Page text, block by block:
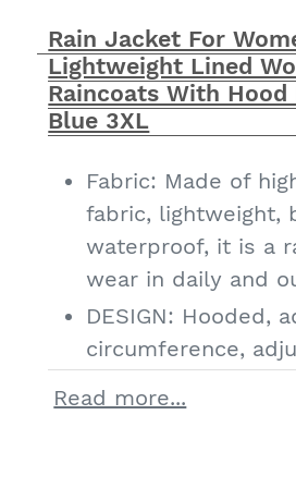
looks great with all
as turtleneck
jens
Rain Jacket For
Lightweight Lined
Raincoats With Hood
Blue 3XL
Fabric: Made of
fabric, lightweight,
waterproof, it is a
wear in daily and
DESIGN: Hooded,
circumference,
double closure,
Read more...